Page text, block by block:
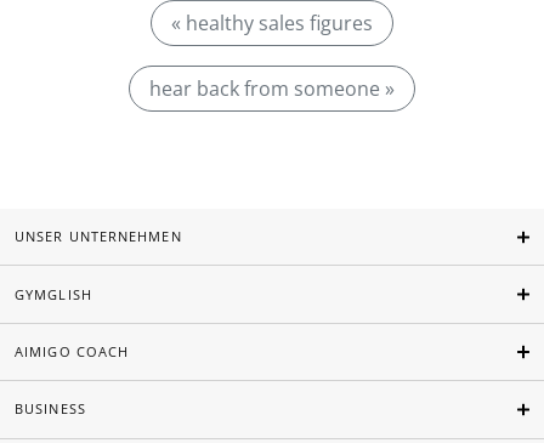
« healthy sales figures
hear back from someone »
UNSER UNTERNEHMEN
GYMGLISH
AIMIGO COACH
BUSINESS